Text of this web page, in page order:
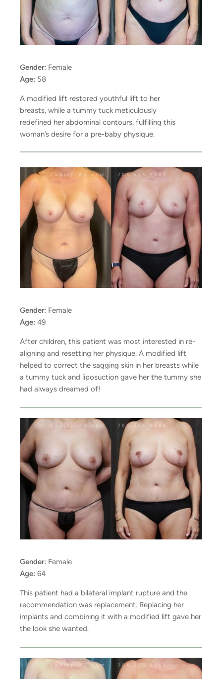
Gender: Female
Age: 58
A modified lift restored youthful lift to her
breasts, while a tummy tuck meticulously
redefined her abdominal contours, fulfilling this
woman’s desire for a pre-baby physique.
Gender: Female
Age: 49
After children, this patient was most interested in re-
aligning and resetting her physique. A modified lift
helped to correct the sagging skin in her breasts while
a tummy tuck and liposuction gave her the tummy she
had always dreamed of!
Gender: Female
Age: 64
This patient had a bilateral implant rupture and the
recommendation was replacement. Replacing her
implants and combining it with a modified lift gave her
the look she wanted.